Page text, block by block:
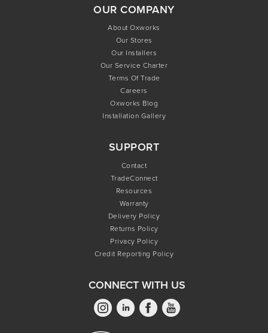
OUR COMPANY
About Oxworks
Our Stores
Our Installers
Our Service Charter
Terms Of Trade
Careers
Oxworks Blog
Installation Gallery
SUPPORT
Contact
TradeConnect
Resources
Warranty
Delivery Policy
Returns Policy
Privacy Policy
Credit Reporting Policy
CONNECT WITH US